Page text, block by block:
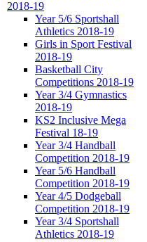
2018-19
Year 5/6 Sportshall
Athletics 2018-19
Girls in Sport Festival
2018-19
Basketball City
Competitions 2018-19
Year 3/4 Gymnastics
2018-19
KS2 Inclusive Mega
Festival 18-19
Year 3/4 Handball
Competition 2018-19
Year 5/6 Handball
Competition 2018-19
Year 4/5 Dodgeball
Competition 2018-19
Year 3/4 Sportshall
Athletics 2018-19